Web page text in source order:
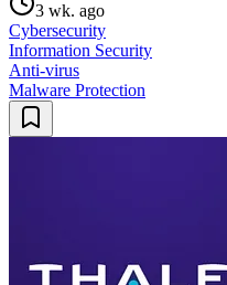
3 wk. ago
Cybersecurity
Information Security
Anti-virus
Malware Protection